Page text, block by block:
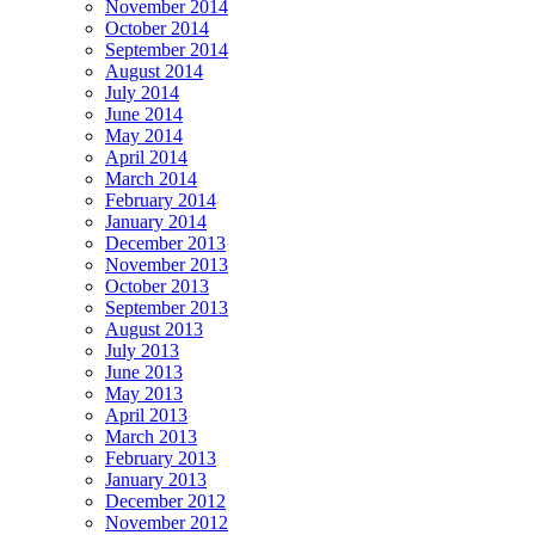
November 2014
October 2014
September 2014
August 2014
July 2014
June 2014
May 2014
April 2014
March 2014
February 2014
January 2014
December 2013
November 2013
October 2013
September 2013
August 2013
July 2013
June 2013
May 2013
April 2013
March 2013
February 2013
January 2013
December 2012
November 2012